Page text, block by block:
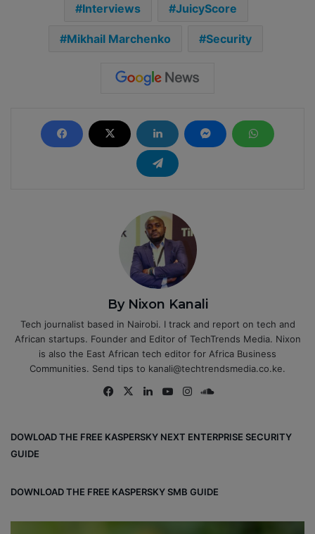
Interviews JuicyScore
Mikhail Marchenko Security
By Nixon Kanali
Tech journalist based in Nairobi. I track and report on tech and
African startups. Founder and Editor of TechTrends Media. Nixon
is also the East African tech editor for Africa Business
Communities. Send tips to kanali@techtrendsmedia.co.ke.
Fa
ok
X
Lin
Yo
e
Ins
m
ou
DOWLOAD THE FREE KASPERSKY NEXT ENTERPRISE SECURITY
GUIDE
DOWNLOAD THE FREE KASPERSKY SMB GUIDE